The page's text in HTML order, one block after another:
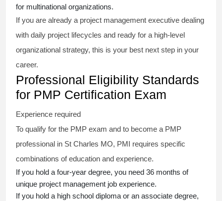
for multinational organizations.
If you are already a project management executive dealing
with daily project lifecycles and ready for a high-level
organizational strategy, this is your best next step in your
career.
Professional Eligibility Standards
for PMP Certification Exam
Experience required
To qualify for the PMP exam and to become a PMP
professional in St Charles MO, PMI requires specific
combinations of education and experience.
If you hold a four-year degree, you need 36 months of
unique project management job experience.
If you hold a high school diploma or an associate degree,